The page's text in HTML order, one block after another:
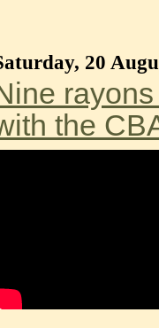
20
the